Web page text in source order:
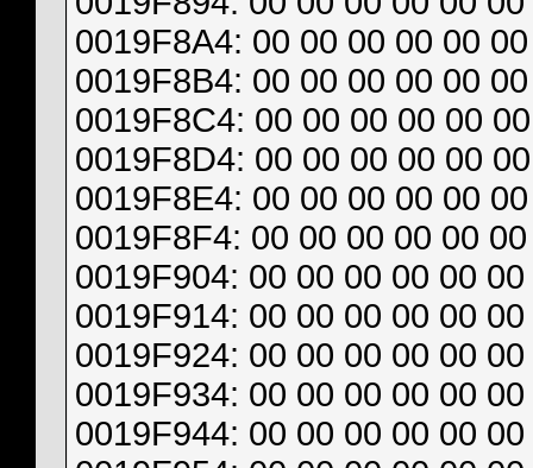
0019F8A4: 00 00 00 00 00
0019F8B4: 00 00 00 00 00
0019F8C4: 00 00 00 00 00
0019F8D4: 00 00 00 00 00
0019F8E4: 00 00 00 00 00
0019F8F4: 00 00 00 00 00
0019F904: 00 00 00 00 00
0019F914: 00 00 00 00 00
0019F924: 00 00 00 00 00
0019F934: 00 00 00 00 00
0019F944: 00 00 00 00 00